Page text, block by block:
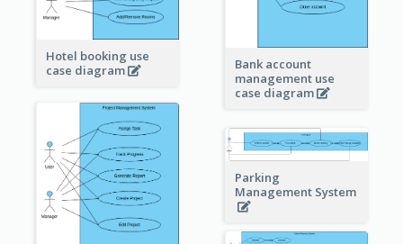
Hotel booking use
case diagram
Bank account
management use
case diagram
Parking
Management System